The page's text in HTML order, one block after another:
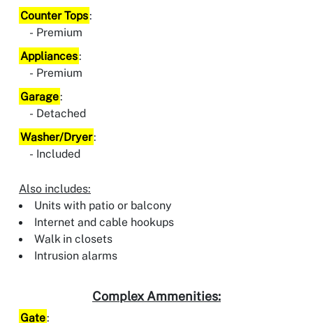
Counter Tops:
Premium
Appliances:
Premium
Garage:
Detached
Washer/Dryer:
Included
Also includes:
Units with patio or balcony
Internet and cable hookups
Walk in closets
Intrusion alarms
Complex Ammenities:
Gate: